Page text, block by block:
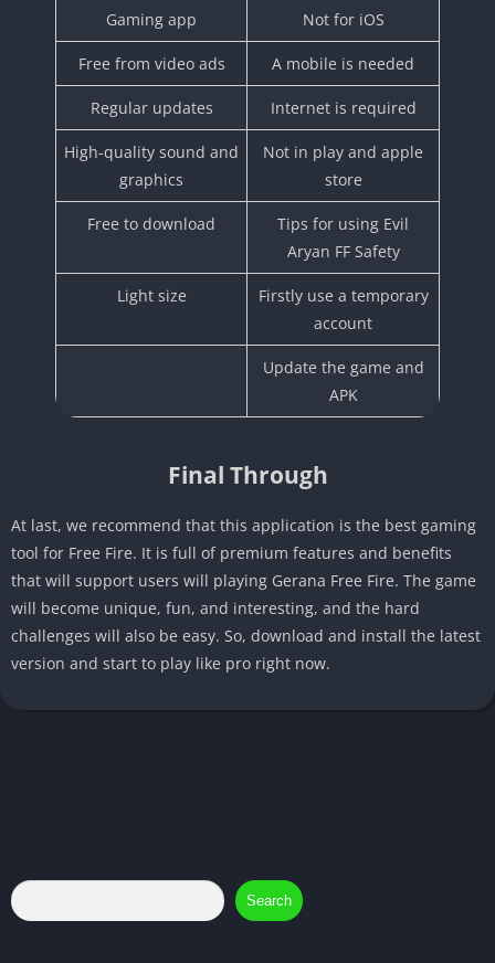
Gaming app Not for iOS
Free from video ads A mobile is needed
Regular updates Internet is required
High-quality sound and
graphics
Not in play and apple
store
Free to download
Tips for using Evil
Aryan FF Safety
Light size
Firstly use a temporary
account
Update the game and
APK
Final Through
At last, we recommend that this application is the best gaming
tool for Free Fire. It is full of premium features and benefits
that will support users will playing Gerana Free Fire. The game
will become unique, fun, and interesting, and the hard
challenges will also be easy. So, download and install the latest
version and start to play like pro right now.
Search